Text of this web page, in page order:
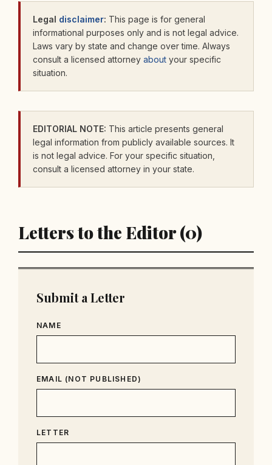
Legal disclaimer: This page is for general
informational purposes only and is not legal advice.
Laws vary by state and change over time. Always
consult a licensed attorney about your specific
situation.
EDITORIAL NOTE: This article presents general
legal information from publicly available sources. It
is not legal advice. For your specific situation,
consult a licensed attorney in your state.
Letters to the Editor (0)
Submit a Letter
NAME
EMAIL (NOT PUBLISHED)
LETTER